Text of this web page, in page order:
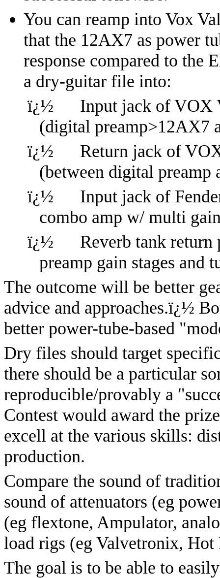
You can reamp into Vox
that the 12AX7 as power
response compared to the
a dry-guitar file into:
ï¿½
Input jack of VOX
(digital preamp>12AX7
ï¿½
Return jack of
(between digital
ï¿½
Input jack of
combo amp w/ multi
ï¿½
Reverb tank return
preamp gain stages and
The outcome will be better
advice and approaches.ï¿½
better power-tube-based
Dry files should target
there should be a particular
reproducible/provably a
Contest would award the
excell at the various skills:
production.
Compare the sound of
sound of attenuators (eg
(eg flextone, Ampulator,
load rigs (eg Valvetronix,
The goal is to be able to